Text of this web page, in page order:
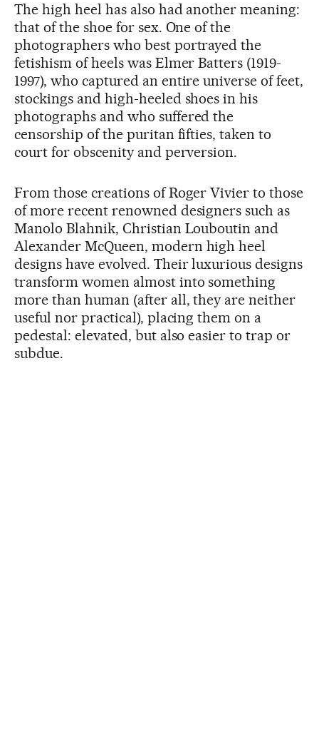
The high heel has also had another meaning:
that of the shoe for sex. One of the
photographers who best portrayed the
fetishism of heels was Elmer Batters (1919-
1997), who captured an entire universe of feet,
stockings and high-heeled shoes in his
photographs and who suffered the
censorship of the puritan fifties, taken to
court for obscenity and perversion.
From those creations of Roger Vivier to those
of more recent renowned designers such as
Manolo Blahnik, Christian Louboutin and
Alexander McQueen, modern high heel
designs have evolved. Their luxurious designs
transform women almost into something
more than human (after all, they are neither
useful nor practical), placing them on a
pedestal: elevated, but also easier to trap or
subdue.